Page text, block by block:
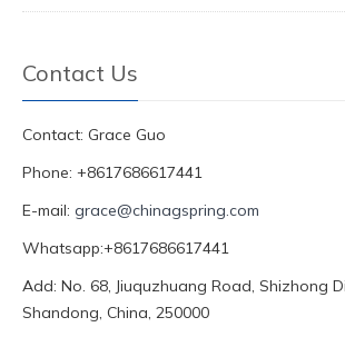
Contact Us
Contact: Grace Guo
Phone: +8617686617441
E-mail: grace@chinagspring.com
Whatsapp:+8617686617441
Add: No. 68, Jiuquzhuang Road, Shizhong
Shandong, China, 250000